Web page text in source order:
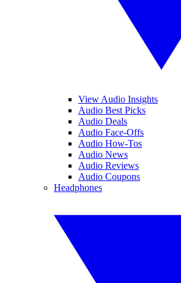
View Audio Insights
Audio Best Picks
Audio Deals
Audio Face-Offs
Audio How-Tos
Audio News
Audio Reviews
Audio Coupons
Headphones